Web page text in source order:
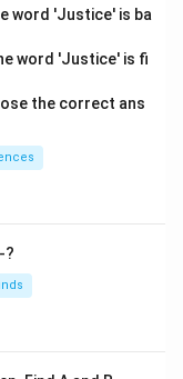
word 'Justice' is ba
word 'Justice' is fi
the correct ans
?